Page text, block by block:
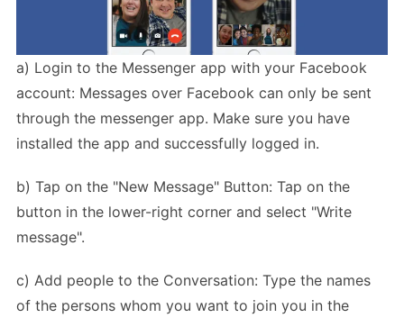
a) Login to the Messenger app with your Facebook
account: Messages over Facebook can only be sent
through the messenger app. Make sure you have
installed the app and successfully logged in.
b) Tap on the "New Message" Button: Tap on the
button in the lower-right corner and select "Write
message".
c) Add people to the Conversation: Type the names
of the persons whom you want to join you in the